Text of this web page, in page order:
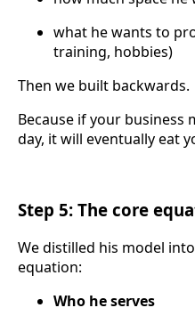
what he wants to
training, hobbies)
Then we built backwards.
Because if your business
day, it will eventually eat
Step 5: The core
We distilled his model
equation:
Who he serves